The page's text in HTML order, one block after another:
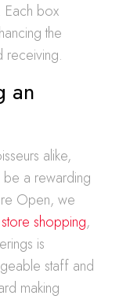
Each box
the
receiving.
an
alike,
be a rewarding
Open, we
shopping,
is
staff and
making